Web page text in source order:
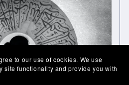
to our use of cookies. We use
site functionality and provide you with